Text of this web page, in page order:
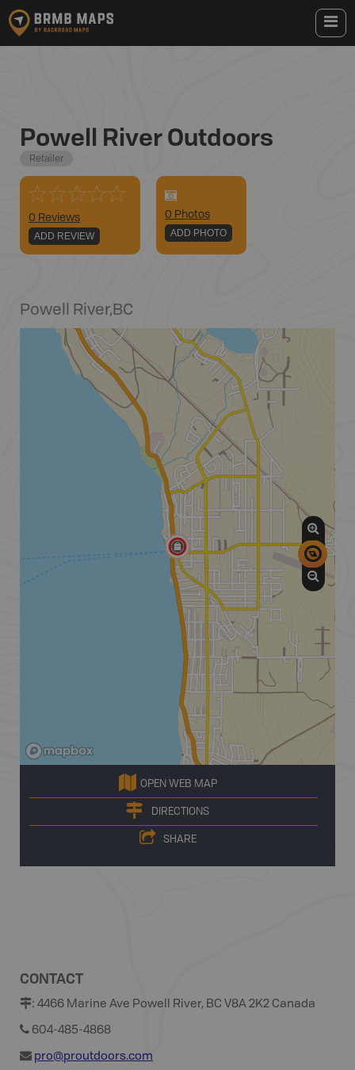
Powell River Outdoors
Retailer
0 Reviews
ADD REVIEW
0 Photos
ADD PHOTO
Powell River,BC
OPEN WEB MAP
DIRECTIONS
SHARE
CONTACT
: 4466 Marine Ave Powell River, BC V8A 2K2 Canada
604-485-4868
pro@proutdoors.com